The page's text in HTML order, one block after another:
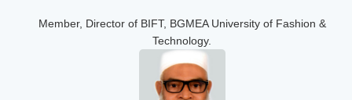
Member, Director of BIFT, BGMEA University of Fashion &
Technology.